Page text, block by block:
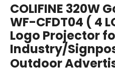
COLIFINE 320W
WF-CFDT04 ( 4
Logo Projector
Industry/
Outdoor